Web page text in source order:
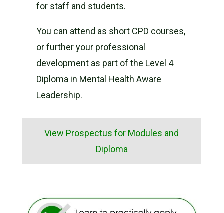
for staff and students.
You can attend as short CPD courses,
or further your professional
development as part of the Level 4
Diploma in Mental Health Aware
Leadership.
View Prospectus for Modules and
Diploma